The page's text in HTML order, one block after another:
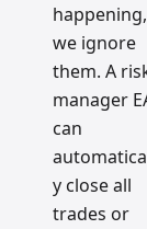
happening,
we ignore
them. A
manager
can
y close all
trades or